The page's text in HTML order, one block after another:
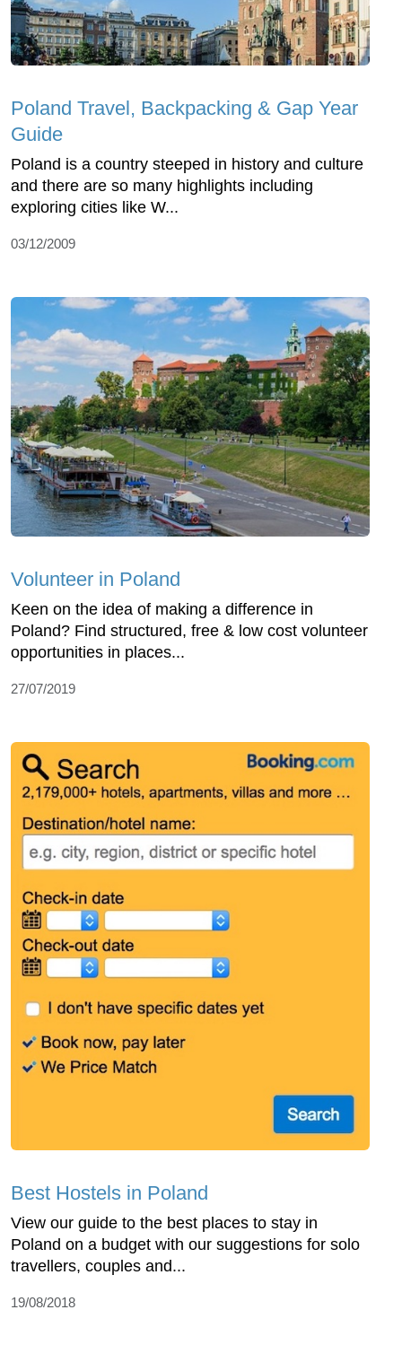
Poland Travel, Backpacking & Gap Year
Guide
Poland is a country steeped in history and culture
and there are so many highlights including
exploring cities like W...
03/12/2009
Volunteer in Poland
Keen on the idea of making a difference in
Poland? Find structured, free & low cost volunteer
opportunities in places...
27/07/2019
Best Hostels in Poland
View our guide to the best places to stay in
Poland on a budget with our suggestions for solo
travellers, couples and...
19/08/2018